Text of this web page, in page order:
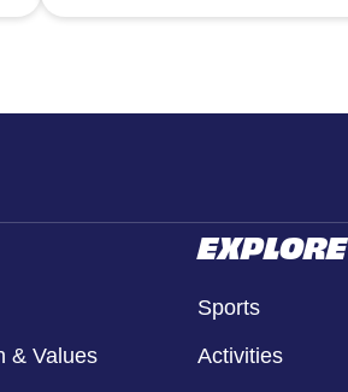
& Values
EXPLORE
Sports
Activities